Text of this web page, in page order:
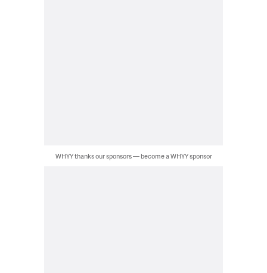
WHYY thanks our sponsors — become a WHYY sponsor